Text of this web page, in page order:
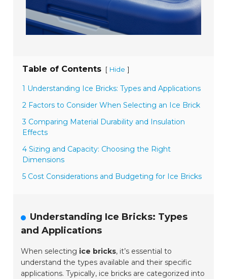
Table of Contents [ Hide ]
1 Understanding Ice Bricks: Types and Applications
2 Factors to Consider When Selecting an Ice Brick
3 Comparing Material Durability and Insulation
Effects
4 Sizing and Capacity: Choosing the Right
Dimensions
5 Cost Considerations and Budgeting for Ice Bricks
Understanding Ice Bricks: Types
and Applications
When selecting ice bricks, it’s essential to
understand the types available and their specific
applications. Typically, ice bricks are categorized into